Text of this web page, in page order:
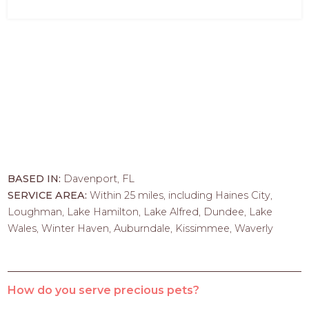
BASED IN: Davenport, FL
SERVICE AREA:Within 25 miles, including Haines City,
Loughman, Lake Hamilton, Lake Alfred, Dundee, Lake
Wales, Winter Haven, Auburndale, Kissimmee, Waverly
How do you serve precious pets?